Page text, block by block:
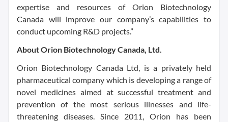
expertise and resources of Orion Biotechnology
Canada will improve our company’s capabilities to
conduct upcoming R&D projects.”
About Orion Biotechnology Canada, Ltd.
Orion Biotechnology Canada Ltd, is a privately held
pharmaceutical company which is developing a range of
novel medicines aimed at successful treatment and
prevention of the most serious illnesses and life-
threatening diseases. Since 2011, Orion has been